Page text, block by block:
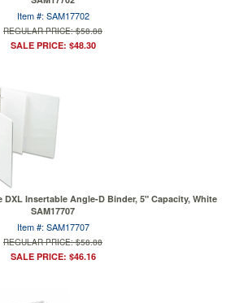
Item #: SAM17702
REGULAR PRICE: $58.88
SALE PRICE: $48.30
Insertable Angle-D Binder, 5" Capacity, White
SAM17707
Item #: SAM17707
REGULAR PRICE: $58.88
SALE PRICE: $46.16